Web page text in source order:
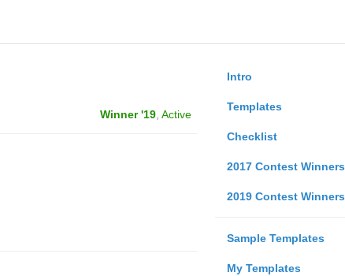
Intro
Templates
Checklist
2017 Contest Winners
2019 Contest Winners
Sample Templates
My Templates
Winner '19, Active